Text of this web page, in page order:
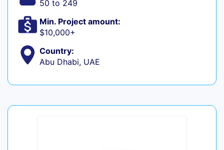
50 to 249
Min. Project amount:
$10,000+
Country:
Abu Dhabi, UAE